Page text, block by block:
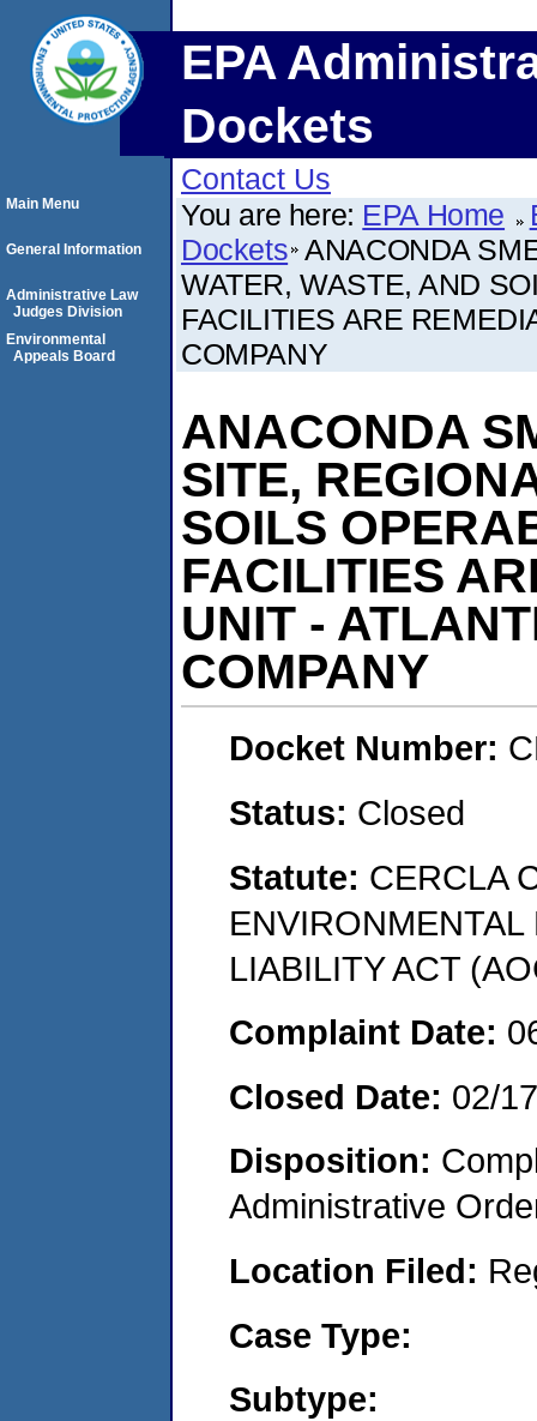
EPA
Dockets
Contact Us
You are here: EPA Home
Dockets ANACONDA
WATER, WASTE, AND
FACILITIES ARE
COMPANY
ANACONDA
SITE,
SOILS
FACILITIES
UNIT -
COMPANY
Docket Number:
Status: Closed
Statute: CERCLA
LIABILITY ACT
Complaint Date:
Closed Date: 02/
Disposition:
Administrative
Location Filed:
Case Type:
Subtype:
Main Menu
General Information
Administrative Law
Judges Division
Environmental
Appeals Board